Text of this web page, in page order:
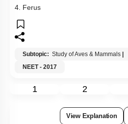
4. Ferus
Subtopic: Study of Aves & Mammals
NEET - 2017
1 2
View Explanation